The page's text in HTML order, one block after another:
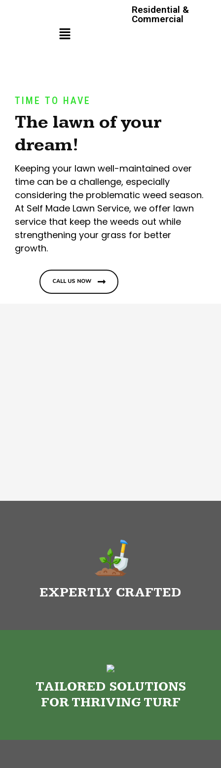
Residential &
Commercial
TIME TO HAVE
The lawn of your
dream!
Keeping your lawn well-maintained over
time can be a challenge, especially
considering the problematic weed season.
At Self Made Lawn Service, we offer lawn
service that keep the weeds out while
strengthening your grass for better
growth.
CALL US NOW
EXPERTLY CRAFTED
TAILORED SOLUTIONS
FOR THRIVING TURF